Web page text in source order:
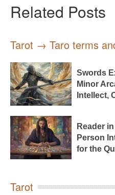
Related Posts
Tarot → Taro terms
Swords
Minor
Intellect,
Reader
Person
for the
Tarot